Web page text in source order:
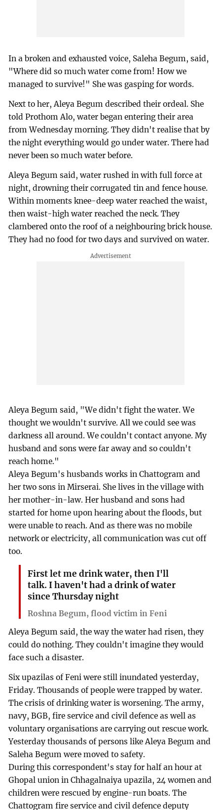
In a broken and exhausted voice, Saleha Begum, said,
"Where did so much water come from! How we
managed to survive!" She was gasping for words.
Next to her, Aleya Begum described their ordeal. She
told Prothom Alo, water began entering their area
from Wednesday morning. They didn't realise that by
the night everything would go under water. There had
never been so much water before.
Aleya Begum said, water rushed in with full force at
night, drowning their corrugated tin and fence house.
Within moments knee-deep water reached the waist,
then waist-high water reached the neck. They
clambered onto the roof of a neighbouring brick house.
They had no food for two days and survived on water.
Aleya Begum said, "We didn't fight the water. We
thought we wouldn't survive. All we could see was
darkness all around. We couldn't contact anyone. My
husband and sons were far away and so couldn't
reach home."
Aleya Begum's husbands works in Chattogram and
her two sons in Mirserai. She lives in the village with
her mother-in-law. Her husband and sons had
started for home upon hearing about the floods, but
were unable to reach. And as there was no mobile
network or electricity, all communication was cut off
too.
First let me drink water, then I'll
talk. I haven't had a drink of water
since Thursday night
Roshna Begum, flood victim in Feni
Aleya Begum said, the way the water had risen, they
could do nothing. They couldn't imagine they would
face such a disaster.
Six upazilas of Feni were still inundated yesterday,
Friday. Thousands of people were trapped by water.
The crisis of drinking water is worsening. The army,
navy, BGB, fire service and civil defence as well as
voluntary organisations are carrying out rescue work.
Yesterday thousands of persons like Aleya Begum and
Saleha Begum were moved to safety.
During this correspondent's stay for half an hour at
Ghopal union in Chhagalnaiya upazila, 24 women and
children were rescued by engine-run boats. The
Chattogram fire service and civil defence deputy